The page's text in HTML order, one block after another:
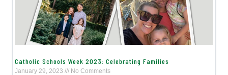
Catholic Schools Week 2023: Celebrating Families
January 29, 2023 No Comments